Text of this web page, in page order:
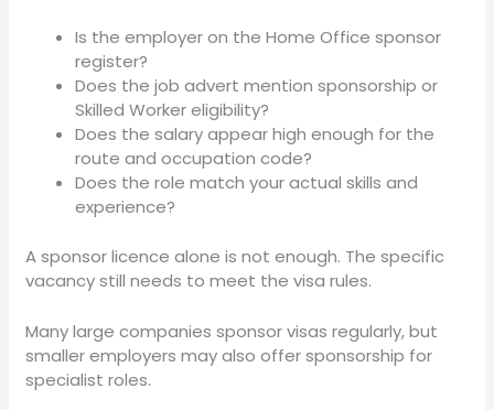
Is the employer on the Home Office sponsor
register?
Does the job advert mention sponsorship or
Skilled Worker eligibility?
Does the salary appear high enough for the
route and occupation code?
Does the role match your actual skills and
experience?
A sponsor licence alone is not enough. The specific
vacancy still needs to meet the visa rules.
Many large companies sponsor visas regularly, but
smaller employers may also offer sponsorship for
specialist roles.